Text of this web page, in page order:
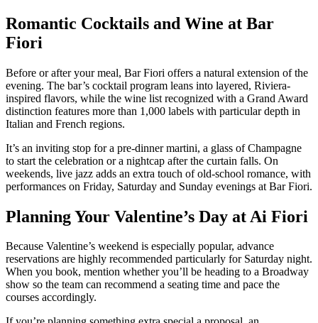
Romantic Cocktails and Wine at Bar
Fiori
Before or after your meal, Bar Fiori offers a natural extension of the
evening. The bar’s cocktail program leans into layered, Riviera-
inspired flavors, while the wine list recognized with a Grand Award
distinction features more than 1,000 labels with particular depth in
Italian and French regions.
It’s an inviting stop for a pre-dinner martini, a glass of Champagne
to start the celebration or a nightcap after the curtain falls. On
weekends, live jazz adds an extra touch of old-school romance, with
performances on Friday, Saturday and Sunday evenings at Bar Fiori.
Planning Your Valentine’s Day at Ai Fiori
Because Valentine’s weekend is especially popular, advance
reservations are highly recommended particularly for Saturday night.
When you book, mention whether you’ll be heading to a Broadway
show so the team can recommend a seating time and pace the
courses accordingly.